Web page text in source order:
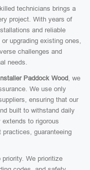
technicians brings a
project. With years of
and reliable
upgrading existing ones,
challenges and
needs.
Paddock Wood, we
We use only
ensuring that our
built to withstand daily
to rigorous
practices, guaranteeing
We prioritize